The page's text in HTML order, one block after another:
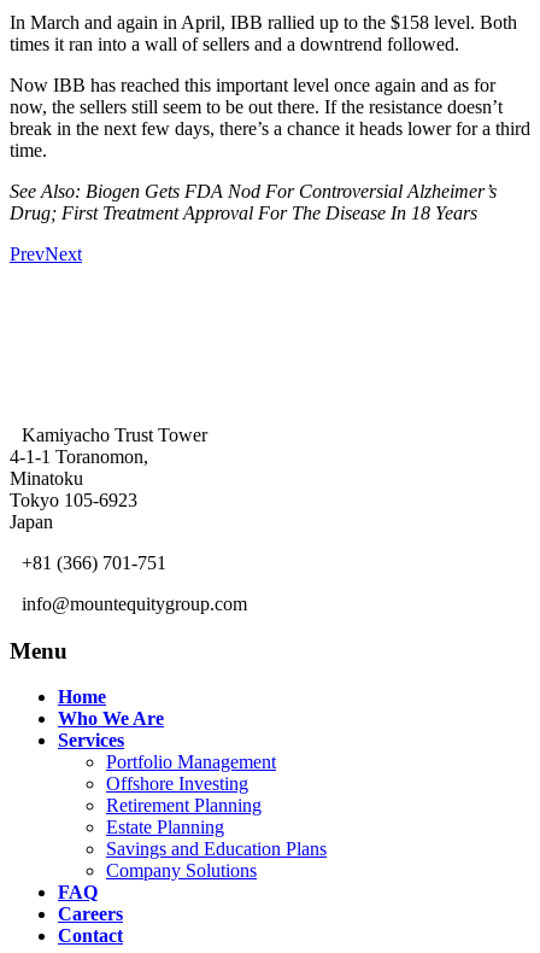
In March and again in April, IBB rallied up to the $158 level. Both
times it ran into a wall of sellers and a downtrend followed.
Now IBB has reached this important level once again and as for
now, the sellers still seem to be out there. If the resistance doesn’t
break in the next few days, there’s a chance it heads lower for a third
time.
See Also: Biogen Gets FDA Nod For Controversial Alzheimer’s
Drug; First Treatment Approval For The Disease In 18 Years
PrevNext
Kamiyacho Trust Tower
4-1-1 Toranomon,
Minatoku
Tokyo 105-6923
Japan
+81 (366) 701-751
info@mountequitygroup.com
Menu
Home
Who We Are
Services
Portfolio Management
Offshore Investing
Retirement Planning
Estate Planning
Savings and Education Plans
Company Solutions
FAQ
Careers
Contact